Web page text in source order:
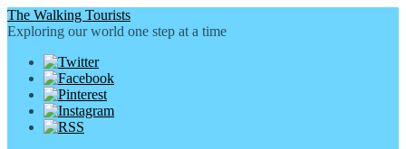
The Walking Tourists
Exploring our world one step at a time